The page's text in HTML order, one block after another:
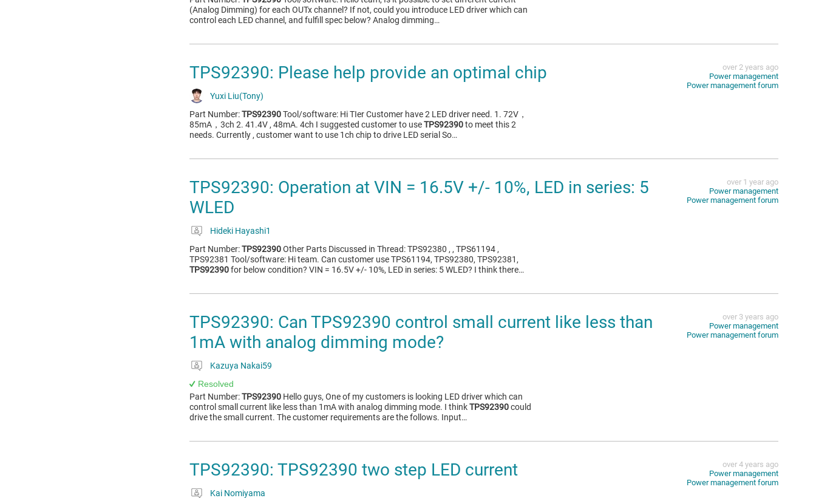
(Analog Dimming) for each OUTx channel? If not, could you introduce LED driver which can
control each LED channel, and fulfill spec below? Analog dimming…
TPS92390: Please help provide an optimal chip
Yuxi Liu(Tony)
Part Number:TPS92390Tool/software: Hi TIer Customer have 2 LED driver need. 1. 72V，
85mA，3ch 2. 41.4V , 48mA. 4ch I suggested customer to useTPS92390to meet this 2
needs. Currently , customer want to use 1ch chip to drive LED serial So…
over 2 years ago
Power management
Power management forum
TPS92390: Operation at VIN = 16.5V +/- 10%, LED in series: 5
WLED
Hideki Hayashi1
Part Number:TPS92390Other Parts Discussed in Thread: TPS92380 , , TPS61194 ,
TPS92381 Tool/software: Hi team. Can customer use TPS61194, TPS92380, TPS92381,
TPS92390for below condition? VIN = 16.5V +/- 10%, LED in series: 5 WLED? I think there…
over 1 year ago
Power management
Power management forum
TPS92390: Can TPS92390 control small current like less than
1mA with analog dimming mode?
Kazuya Nakai59
Resolved
Part Number:TPS92390 Hello guys, One of my customers is looking LED driver which can
control small current like less than 1mA with analog dimming mode. I thinkTPS92390could
drive the small current. The customer requirements are the follows. Input…
over 3 years ago
Power management
Power management forum
TPS92390: TPS92390 two step LED current
Kai Nomiyama
over 4 years ago
Power management
Power management forum